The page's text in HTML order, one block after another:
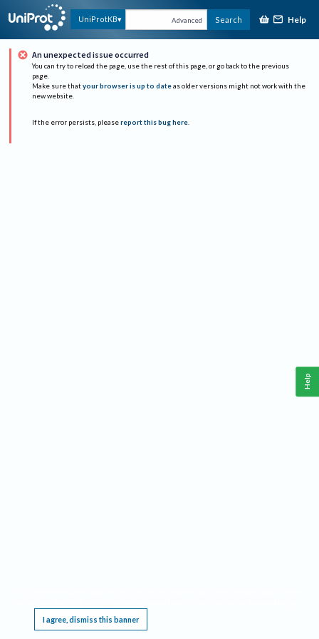
UniProtKB Advanced Search Help
An unexpected issue occurred
You can try to reload the page, use the rest of this page, or go back to the previous
page.
Make sure that your browser is up to date as older versions might not work with the
new website.
If the error persists, please report this bug here.
I agree, dismiss this banner
Help